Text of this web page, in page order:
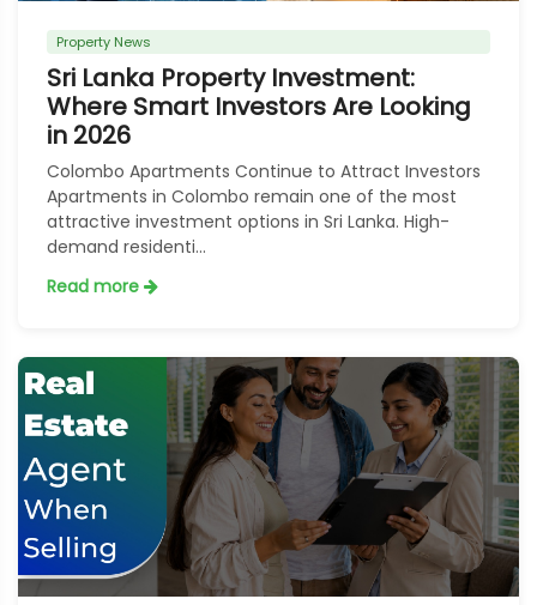
Property News
Sri Lanka Property Investment:
Where Smart Investors Are Looking
in 2026
Colombo Apartments Continue to Attract Investors
Apartments in Colombo remain one of the most
attractive investment options in Sri Lanka. High-
demand residenti...
Read more